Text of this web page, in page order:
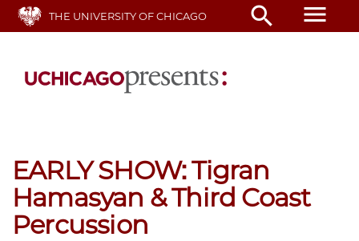
Skip
THE UNIVERSITY OF CHICAGO search menu
EARLY SHOW: Tigran
Hamasyan & Third Coast
Percussion